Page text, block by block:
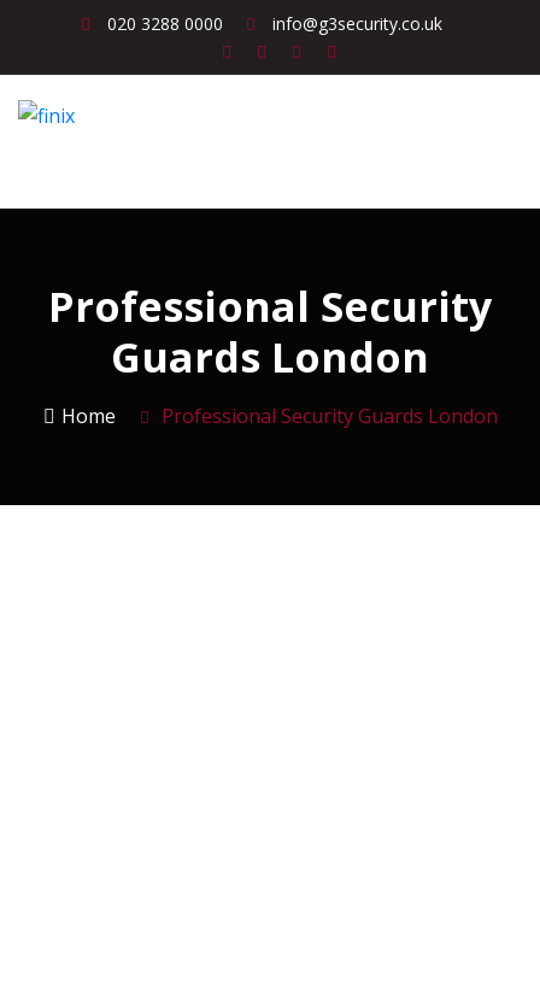
020 3288 0000 info@g3security.co.uk
Professional Security
Guards London
Home Professional Security Guards London